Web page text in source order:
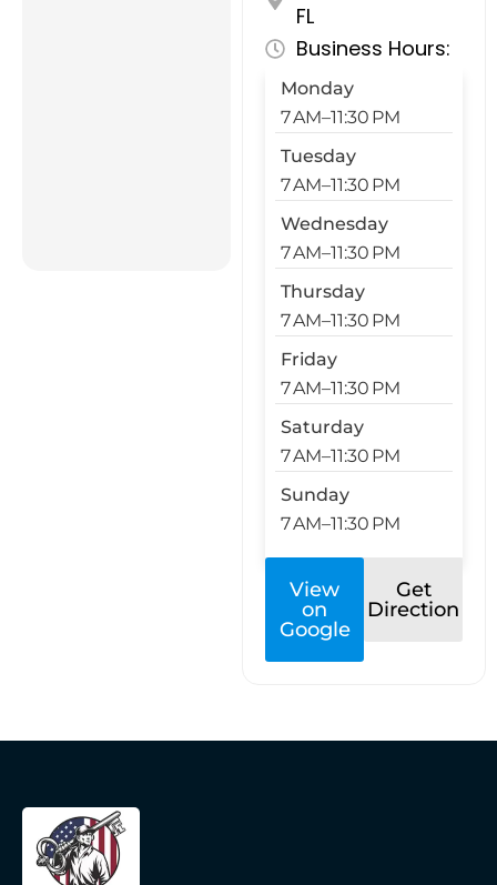
FL
Business Hours:
Monday
7 AM–11:30 PM
Tuesday
7 AM–11:30 PM
Wednesday
7 AM–11:30 PM
Thursday
7 AM–11:30 PM
Friday
7 AM–11:30 PM
Saturday
7 AM–11:30 PM
Sunday
7 AM–11:30 PM
View
on
Google
Get
Direction